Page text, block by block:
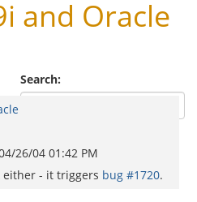
and Oracle
Search:
26/04 01:42 PM
either - it triggers bug #1720.